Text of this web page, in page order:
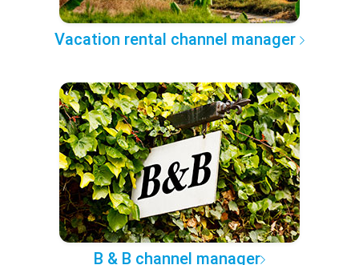
Vacation rental channel manager
B & B channel manager